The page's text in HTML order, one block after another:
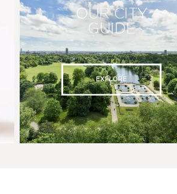
OUR CITY
GUIDE
EXPLORE